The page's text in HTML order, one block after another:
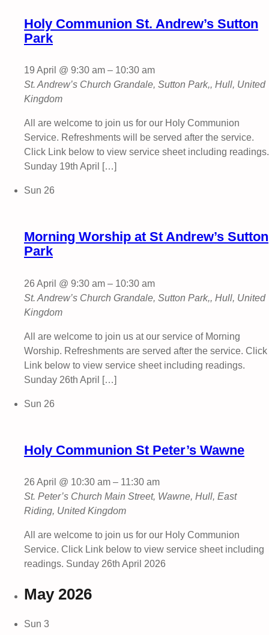
Holy Communion St. Andrew’s Sutton
Park
19 April @ 9:30 am – 10:30 am
St. Andrew’s Church Grandale, Sutton Park,, Hull, United
Kingdom
All are welcome to join us for our Holy Communion
Service. Refreshments will be served after the service.
Click Link below to view service sheet including readings.
Sunday 19th April […]
Sun 26
Morning Worship at St Andrew’s Sutton
Park
26 April @ 9:30 am – 10:30 am
St. Andrew’s Church Grandale, Sutton Park,, Hull, United
Kingdom
All are welcome to join us at our service of Morning
Worship. Refreshments are served after the service. Click
Link below to view service sheet including readings.
Sunday 26th April […]
Sun 26
Holy Communion St Peter’s Wawne
26 April @ 10:30 am – 11:30 am
St. Peter’s Church Main Street, Wawne, Hull, East
Riding, United Kingdom
All are welcome to join us for our Holy Communion
Service. Click Link below to view service sheet including
readings. Sunday 26th April 2026
May 2026
Sun 3